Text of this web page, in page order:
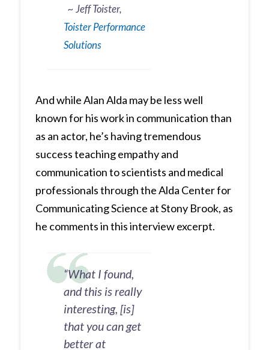
~ Jeff Toister,
Toister Performance
Solutions
And while Alan Alda may be less well
known for his work in communication than
as an actor, he’s having tremendous
success teaching empathy and
communication to scientists and medical
professionals through the Alda Center for
Communicating Science at Stony Brook, as
he comments in this interview excerpt.
“What I found,
and this is really
interesting, [is]
that you can get
better at